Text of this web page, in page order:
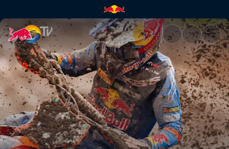
Jeffrey Herlings is not done